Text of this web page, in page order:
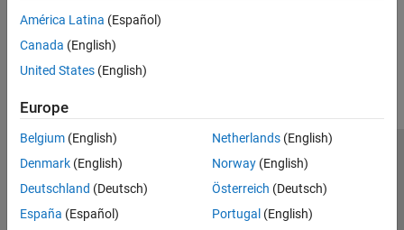
América Latina (Español)
Canada (English)
United States (English)
Europe
Belgium (English)
Denmark (English)
Deutschland (Deutsch)
España (Español)
Netherlands(English)
Norway(English)
Österreich (Deutsch)
Portugal (English)
Trust Center Trademarks Privacy Policy
Preventing Piracy
Application Status
© 1994-2026 The MathWorks, Inc.